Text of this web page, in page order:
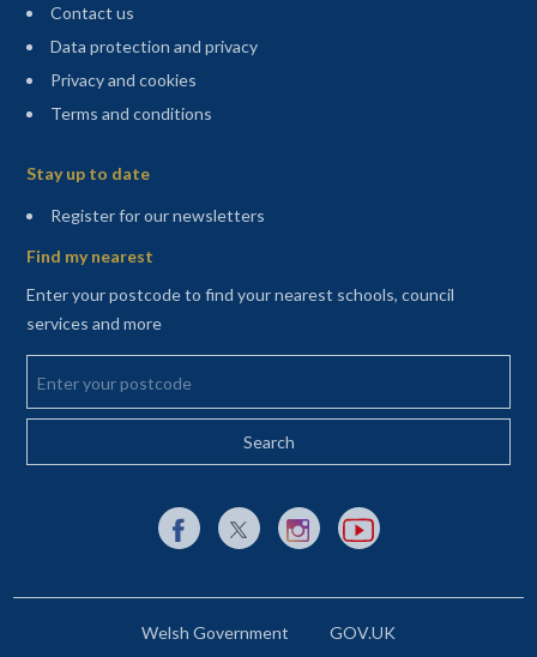
Contact us
Data protection and privacy
Privacy and cookies
Terms and conditions
Stay up to date
Register for our newsletters(opens in a new tab)
Find my nearest
Enter your postcode to find your nearest schools, council
services and more
Enter your postcode
External link to Facebook opens in a new tab
External link to X (Twitter) opens in a new
External link to Instagram opens
External link to YouTube
Welsh Government GOV.UK